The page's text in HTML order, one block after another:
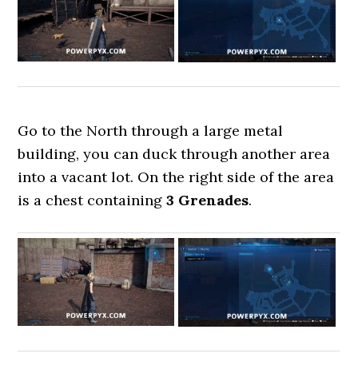
Go to the North through a large metal
building, you can duck through another area
into a vacant lot. On the right side of the area
is a chest containing3 Grenades.